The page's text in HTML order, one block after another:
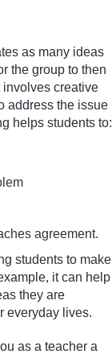
as many ideas
the group to then
creative
address the issue
helps students to:
agreement.
students to make
it can help
they are
everyday lives.
as a teacher a